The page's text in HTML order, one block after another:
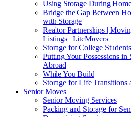
Using Storage During
Bridge the Gap Between
with Storage
Realtor Partnerships |
Listings | LiteMovers
Storage for College
Putting Your Possessions
Abroad
While You Build
Storage for Life Transitions
Senior Moves
Senior Moving Services
Packing and Storage for